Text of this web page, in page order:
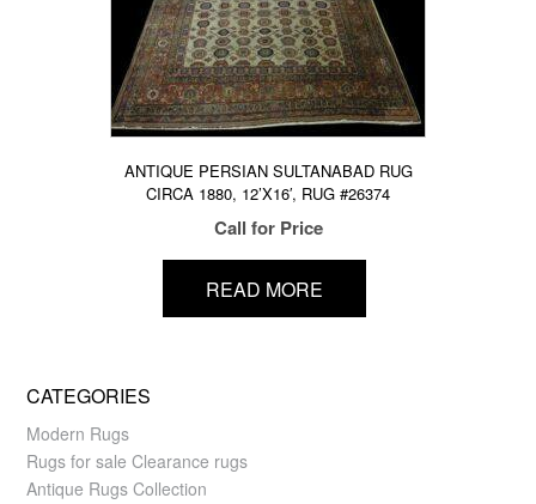
ANTIQUE PERSIAN SULTANABAD RUG
CIRCA 1880, 12’X16′, RUG #26374
Call for Price
READ MORE
CATEGORIES
Modern Rugs
Rugs for sale Clearance rugs
Antique Rugs Collection